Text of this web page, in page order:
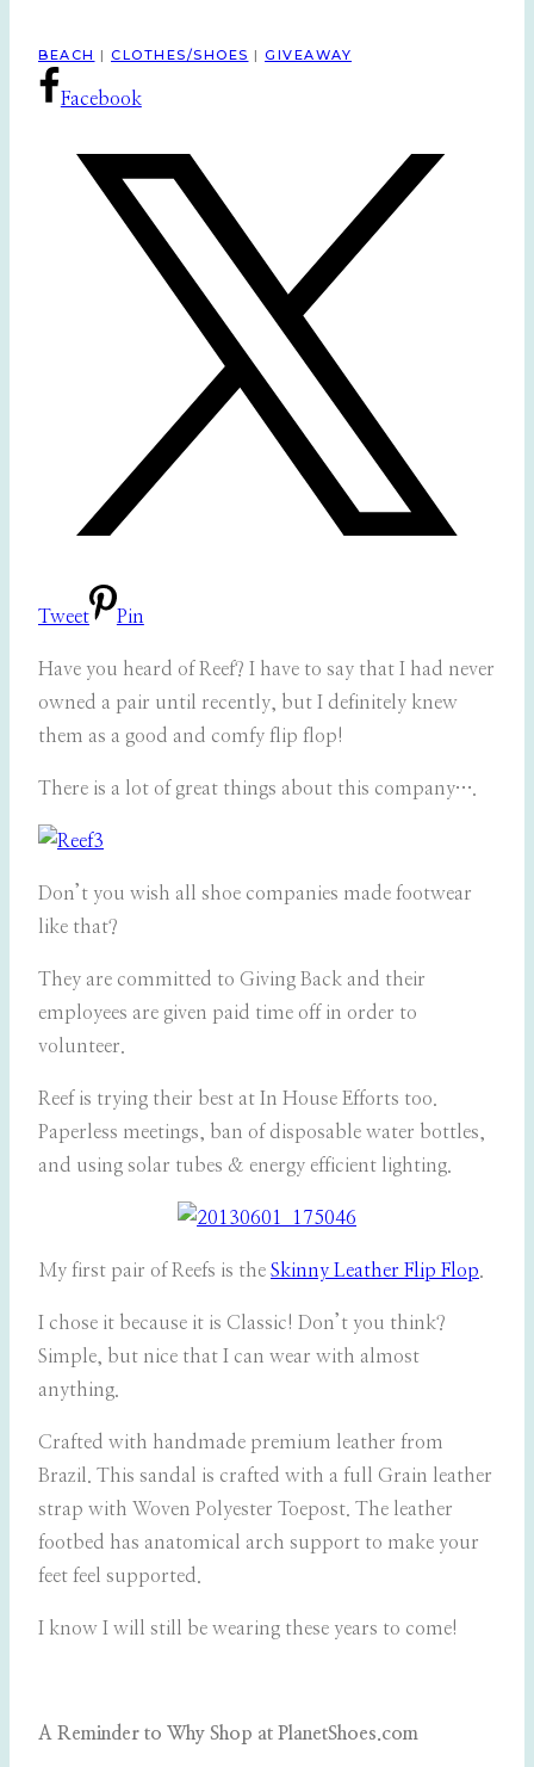
BEACH | CLOTHES/SHOES | GIVEAWAY
Facebook
Tweet Pin
Have you heard of Reef? I have to say that I had never
owned a pair until recently, but I definitely knew
them as a good and comfy flip flop!
There is a lot of great things about this company….
Don’t you wish all shoe companies made footwear
like that?
They are committed to Giving Back and their
employees are given paid time off in order to
volunteer.
Reef is trying their best at In House Efforts too.
Paperless meetings, ban of disposable water bottles,
and using solar tubes & energy efficient lighting.
My first pair of Reefs is the Skinny Leather Flip Flop.
I chose it because it is Classic! Don’t you think?
Simple, but nice that I can wear with almost
anything.
Crafted with handmade premium leather from
Brazil. This sandal is crafted with a full Grain leather
strap with Woven Polyester Toepost. The leather
footbed has anatomical arch support to make your
feet feel supported.
I know I will still be wearing these years to come!
A Reminder to Why Shop at PlanetShoes.com